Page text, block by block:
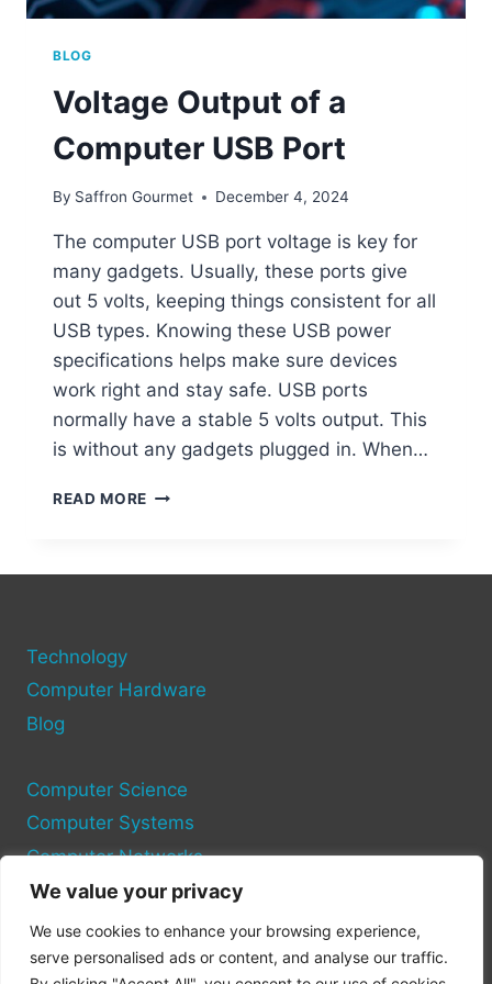
We value your privacy
We use cookies to enhance your browsing experience,
serve personalised ads or content, and analyse our traffic.
BLOG
Voltage Output of a
Computer USB Port
By Saffron Gourmet December 4, 2024
The computer USB port voltage is key for
many gadgets. Usually, these ports give
out 5 volts, keeping things consistent for all
USB types. Knowing these USB power
specifications helps make sure devices
work right and stay safe. USB ports
normally have a stable 5 volts output. This
is without any gadgets plugged in. When…
READ MORE VOLTAGE
Technology
Computer Hardware
Blog
Computer Science
Computer Systems
Computer Networks
Privacy Policy
Cookie Policy